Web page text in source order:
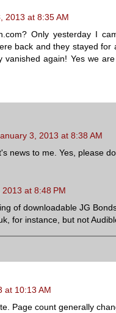
2013 at 8:35 AM
Only yesterday I
back and they stayed
vanished again! Yes we
3, 2013 at 8:38 AM
news to me. Yes, please
at 8:48 PM
of downloadable JG
for instance, but not
at 10:13 AM
Page count generally